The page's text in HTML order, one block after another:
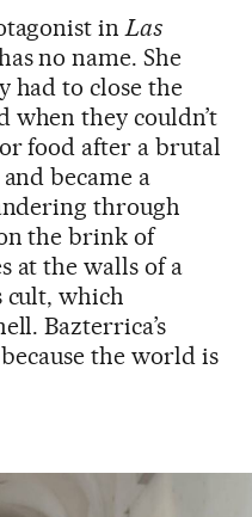
inLas
no name. She
had to close the
when they couldn’t
food after a brutal
became a
through
the brink of
at the walls of a
cult, which
Bazterrica’s
the world is